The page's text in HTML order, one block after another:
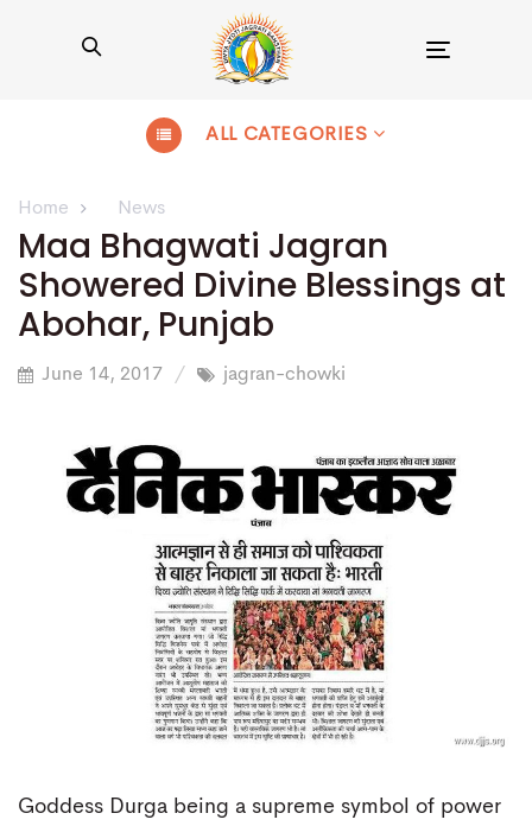
ALL CATEGORIES
Home News
Maa Bhagwati Jagran
Showered Divine Blessings at
Abohar, Punjab
June 14, 2017 jagran-chowki
Goddess Durga being a supreme symbol of power